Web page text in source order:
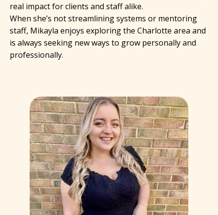
real impact for clients and staff alike.
When she’s not streamlining systems or mentoring
staff, Mikayla enjoys exploring the Charlotte area and
is always seeking new ways to grow personally and
professionally.